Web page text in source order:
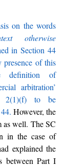
otherwise
in Section 44
presence of this
definition of
arbitration’
2(1)(f) to be
However, the
as well. The SC
relied on its decision in the case of
explained the
between Part I